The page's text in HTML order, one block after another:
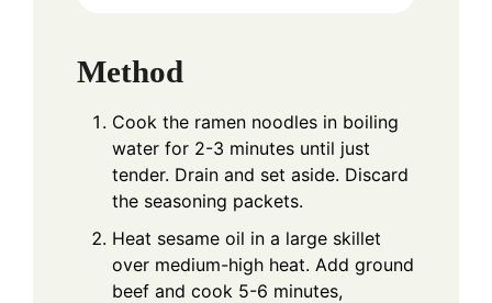
Method
Cook the ramen noodles in boiling
water for 2-3 minutes until just
tender. Drain and set aside. Discard
the seasoning packets.
Heat sesame oil in a large skillet
over medium-high heat. Add ground
beef and cook 5-6 minutes,